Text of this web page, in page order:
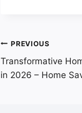
Post
navigation
PREVIOUS
Transformative
in 2026 – Home